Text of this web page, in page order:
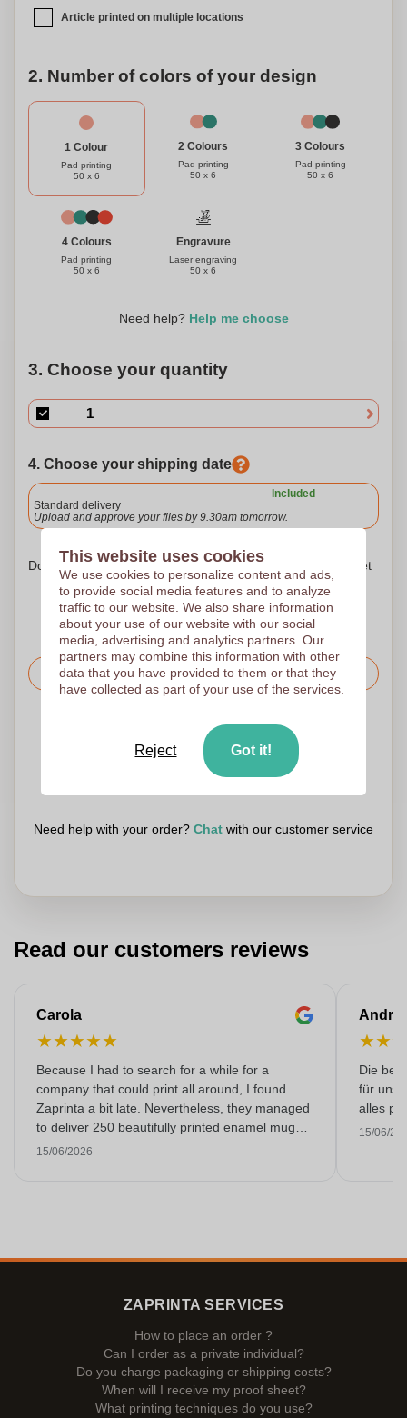
Article printed on multiple locations
2. Number of colors of your design
1 Colour
Pad printing
50 x 6
2 Colours
Pad printing
50 x 6
3 Colours
Pad printing
50 x 6
4 Colours
Pad printing
50 x 6
Engravure
Laser engraving
50 x 6
Need help? Help me choose
3. Choose your quantity
4. Choose your shipping date
Included
Standard delivery
Upload and approve your files by 9.30am tomorrow.
Don't worry! Simply upload your files to the shopping basket
Request the price
Upload your logo on the next page
We check your logo FREE OF CHARGE before printing
Customers give us a score of 9.3
Need help with your order? Chat with our customer service
Read our customers reviews
Carola
★★★★★
Because I had to search for a while for a
company that could print all around, I found
Zaprinta a bit late. Nevertheless, they managed
to deliver 250 beautifully printed enamel mugs
on time. I am very happy with them. Thank you
15/06/2026
★★
Die
für
alles
15/06/
ZAPRINTA SERVICES
How to place an order ?
Can I order as a private individual?
Do you charge packaging or shipping costs?
When will I receive my proof sheet?
What printing techniques do you use?
This website uses cookies
We use cookies to personalize content and ads,
to provide social media features and to analyze
traffic to our website. We also share information
about your use of our website with our social
media, advertising and analytics partners. Our
partners may combine this information with other
data that you have provided to them or that they
have collected as part of your use of the services.
Reject Got it!